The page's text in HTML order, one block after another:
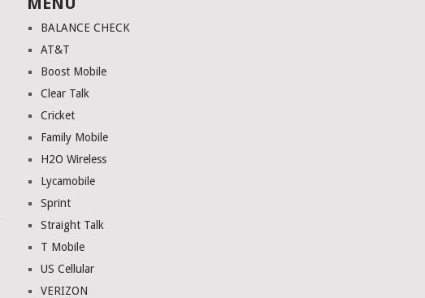
BALANCE CHECK
AT&T
Boost Mobile
Clear Talk
Cricket
Family Mobile
H2O Wireless
Lycamobile
Sprint
Straight Talk
T Mobile
US Cellular
VERIZON